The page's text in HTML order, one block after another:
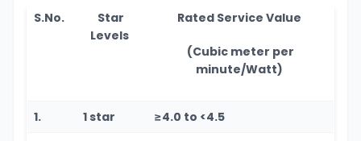
S.No.
Star
Levels
Rated Service Value
(Cubic meter per
minute/Watt)
1. 1 star
≥4.0 to <4.5